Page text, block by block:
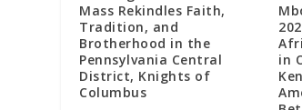
Mass Rekindles Faith,
Tradition, and
Brotherhood in the
Pennsylvania Central
District, Knights of
Columbus
in